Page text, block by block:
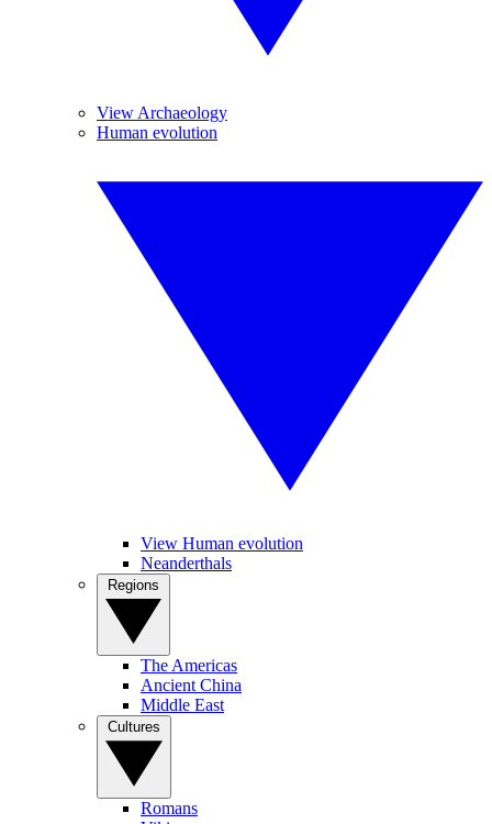
View Archaeology
Human evolution
View Human evolution
Neanderthals
The Americas
Ancient China
Middle East
Romans